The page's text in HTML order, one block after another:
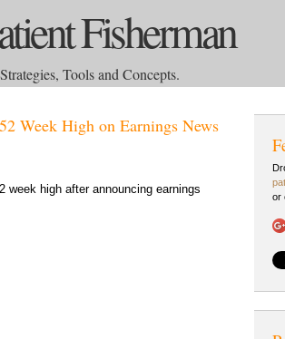
Fisherman
Tools and Concepts.
Week High on Earnings News
week high after announcing earnings
or